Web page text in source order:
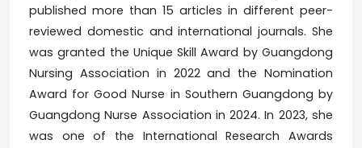
published more than 15 articles in different peer-
reviewed domestic and international journals. She
was granted the Unique Skill Award by Guangdong
Nursing Association in 2022 and the Nomination
Award for Good Nurse in Southern Guangdong by
Guangdong Nurse Association in 2024. In 2023, she
was one of the International Research Awards